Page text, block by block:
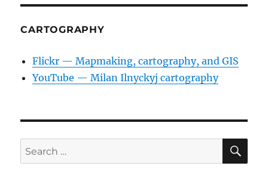
CARTOGRAPHY
Flickr — Mapmaking, cartography, and GIS
YouTube — Milan Ilnyckyj cartography
Search
for: